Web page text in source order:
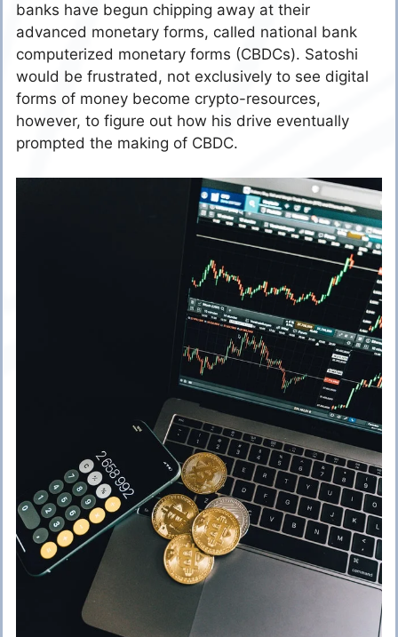
banks have begun chipping away at their
advanced monetary forms, called national bank
computerized monetary forms (CBDCs). Satoshi
would be frustrated, not exclusively to see digital
forms of money become crypto-resources,
however, to figure out how his drive eventually
prompted the making of CBDC.